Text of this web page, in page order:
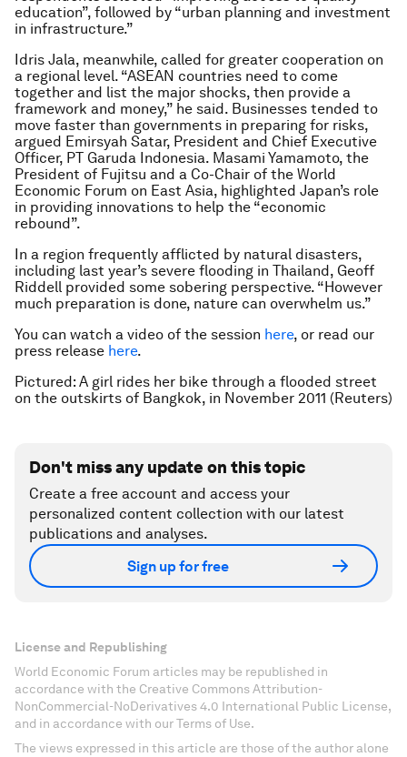
education”, followed by “urban planning and investment
in infrastructure.”
Idris Jala, meanwhile, called for greater cooperation on
a regional level. “ASEAN countries need to come
together and list the major shocks, then provide a
framework and money,” he said. Businesses tended to
move faster than governments in preparing for risks,
argued Emirsyah Satar, President and Chief Executive
Officer, PT Garuda Indonesia. Masami Yamamoto, the
President of Fujitsu and a Co-Chair of the World
Economic Forum on East Asia, highlighted Japan’s role
in providing innovations to help the “economic
rebound”.
In a region frequently afflicted by natural disasters,
including last year’s severe flooding in Thailand, Geoff
Riddell provided some sobering perspective. “However
much preparation is done, nature can overwhelm us.”
You can watch a video of the session here, or read our
press release here.
Pictured: A girl rides her bike through a flooded street
on the outskirts of Bangkok, in November 2011 (Reuters)
Don't miss any update on this topic
Create a free account and access your
personalized content collection with our latest
publications and analyses.
Sign up for free
License and Republishing
World Economic Forum articles may be republished in
accordance with the Creative Commons Attribution-
NonCommercial-NoDerivatives 4.0 International Public License,
and in accordance with our Terms of Use.
The views expressed in this article are those of the author alone